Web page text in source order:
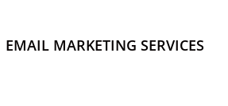
EMAIL MARKETING SERVICES